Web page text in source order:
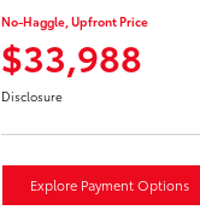
No-Haggle, Upfront Price
$33,988
Disclosure
Explore Payment Options